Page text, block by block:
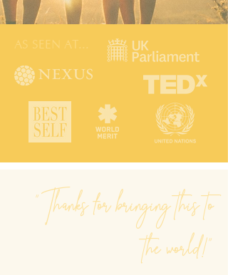
AS SEEN AT...
"Thanks for bringing this to
the world!"